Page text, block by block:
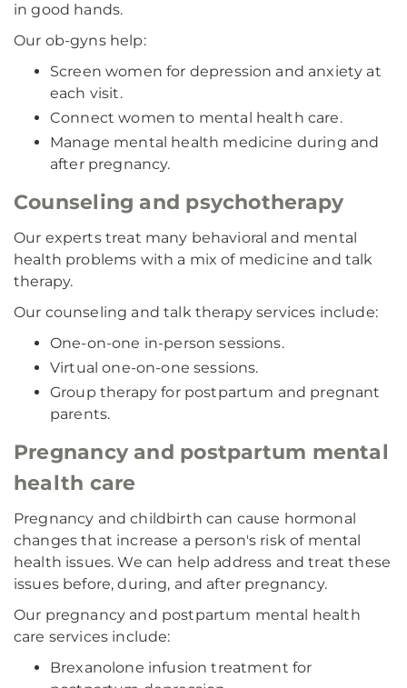
in good hands.
Our ob-gyns help:
Screen women for depression and anxiety at
each visit.
Connect women to mental health care.
Manage mental health medicine during and
after pregnancy.
Counseling and psychotherapy
Our experts treat many behavioral and mental
health problems with a mix of medicine and talk
therapy.
Our counseling and talk therapy services include:
One-on-one in-person sessions.
Virtual one-on-one sessions.
Group therapy for postpartum and pregnant
parents.
Pregnancy and postpartum mental
health care
Pregnancy and childbirth can cause hormonal
changes that increase a person's risk of mental
health issues. We can help address and treat these
issues before, during, and after pregnancy.
Our pregnancy and postpartum mental health
care services include:
Brexanolone infusion treatment for